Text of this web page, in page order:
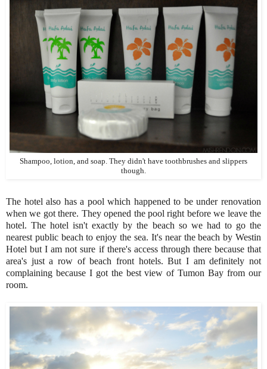
Shampoo, lotion, and soap. They didn't have toothbrushes and slippers
though.
The hotel also has a pool which happened to be under renovation
when we got there. They opened the pool right before we leave the
hotel. The hotel isn't exactly by the beach so we had to go the
nearest public beach to enjoy the sea. It's near the beach by Westin
Hotel but I am not sure if there's access through there because that
area's just a row of beach front hotels. But I am definitely not
complaining because I got the best view of Tumon Bay from our
room.